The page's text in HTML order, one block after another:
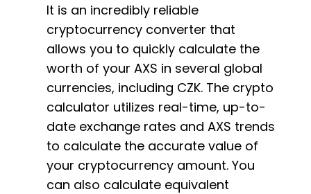
It is an incredibly reliable
cryptocurrency converter that
allows you to quickly calculate the
worth of your AXS in several global
currencies, including CZK. The crypto
calculator utilizes real-time, up-to-
date exchange rates and AXS trends
to calculate the accurate value of
your cryptocurrency amount. You
can also calculate equivalent